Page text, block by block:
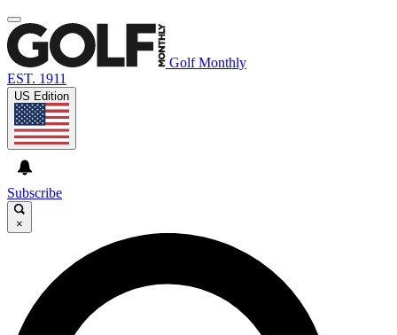
Golf Monthly
EST. 1911
US Edition
Subscribe
×